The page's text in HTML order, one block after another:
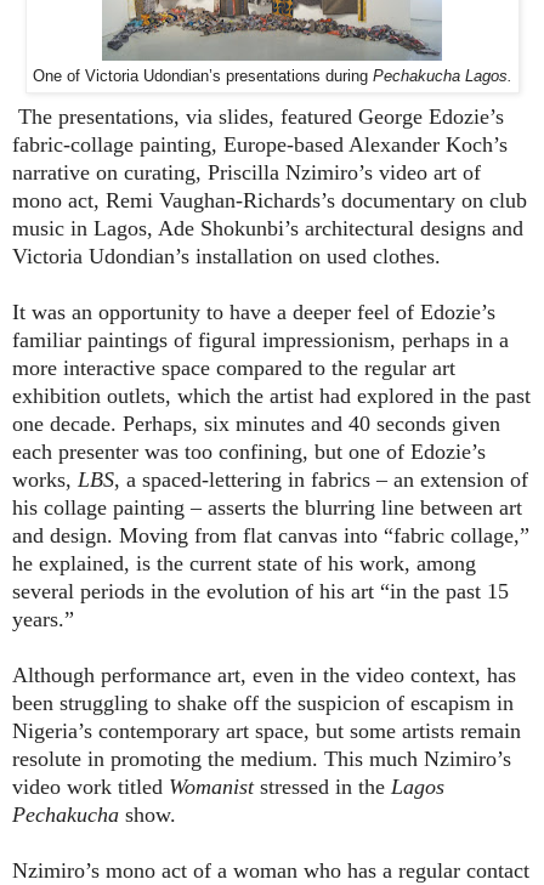
One of Victoria Udondian’s presentations during Pechakucha Lagos.
The presentations, via slides, featured George Edozie’s
fabric-collage painting, Europe-based Alexander Koch’s
narrative on curating, Priscilla Nzimiro’s video art of
mono act, Remi Vaughan-Richards’s documentary on club
music in Lagos, Ade Shokunbi’s architectural designs and
Victoria Udondian’s installation on used clothes.
It was an opportunity to have a deeper feel of Edozie’s
familiar paintings of figural impressionism, perhaps in a
more interactive space compared to the regular art
exhibition outlets, which the artist had explored in the past
one decade. Perhaps, six minutes and 40 seconds given
each presenter was too confining, but one of Edozie’s
works, LBS, a spaced-lettering in fabrics – an extension of
his collage painting – asserts the blurring line between art
and design. Moving from flat canvas into “fabric collage,”
he explained, is the current state of his work, among
several periods in the evolution of his art “in the past 15
years.”
Although performance art, even in the video context, has
been struggling to shake off the suspicion of escapism in
Nigeria’s contemporary art space, but some artists remain
resolute in promoting the medium. This much Nzimiro’s
video work titled Womanist stressed in the Lagos
Pechakucha show.
Nzimiro’s mono act of a woman who has a regular contact